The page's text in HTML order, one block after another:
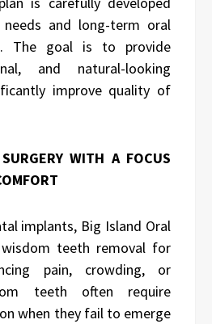
and long-term oral
The goal is to provide
and natural-looking
improve quality of
WITH A FOCUS
implants, Big Island Oral
wisdom teeth removal for
pain, crowding, or
teeth often require
when they fail to emerge